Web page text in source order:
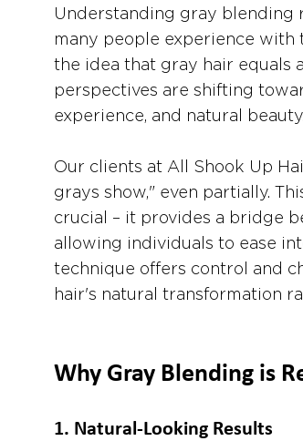
Understanding gray blending
many people experience with
the idea that gray hair equals
perspectives are shifting
experience, and natural beauty.
Our clients at All Shook Up
grays show," even partially.
crucial – it provides a bridge
allowing individuals to ease
technique offers control and
hair's natural transformation
Why Gray Blending is
1. Natural-Looking Results